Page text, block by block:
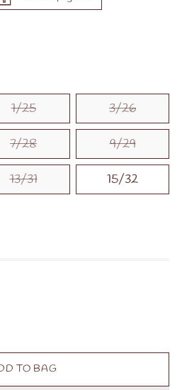
1/25 3/26
7/28 9/29
13/31 15/32
TO BAG